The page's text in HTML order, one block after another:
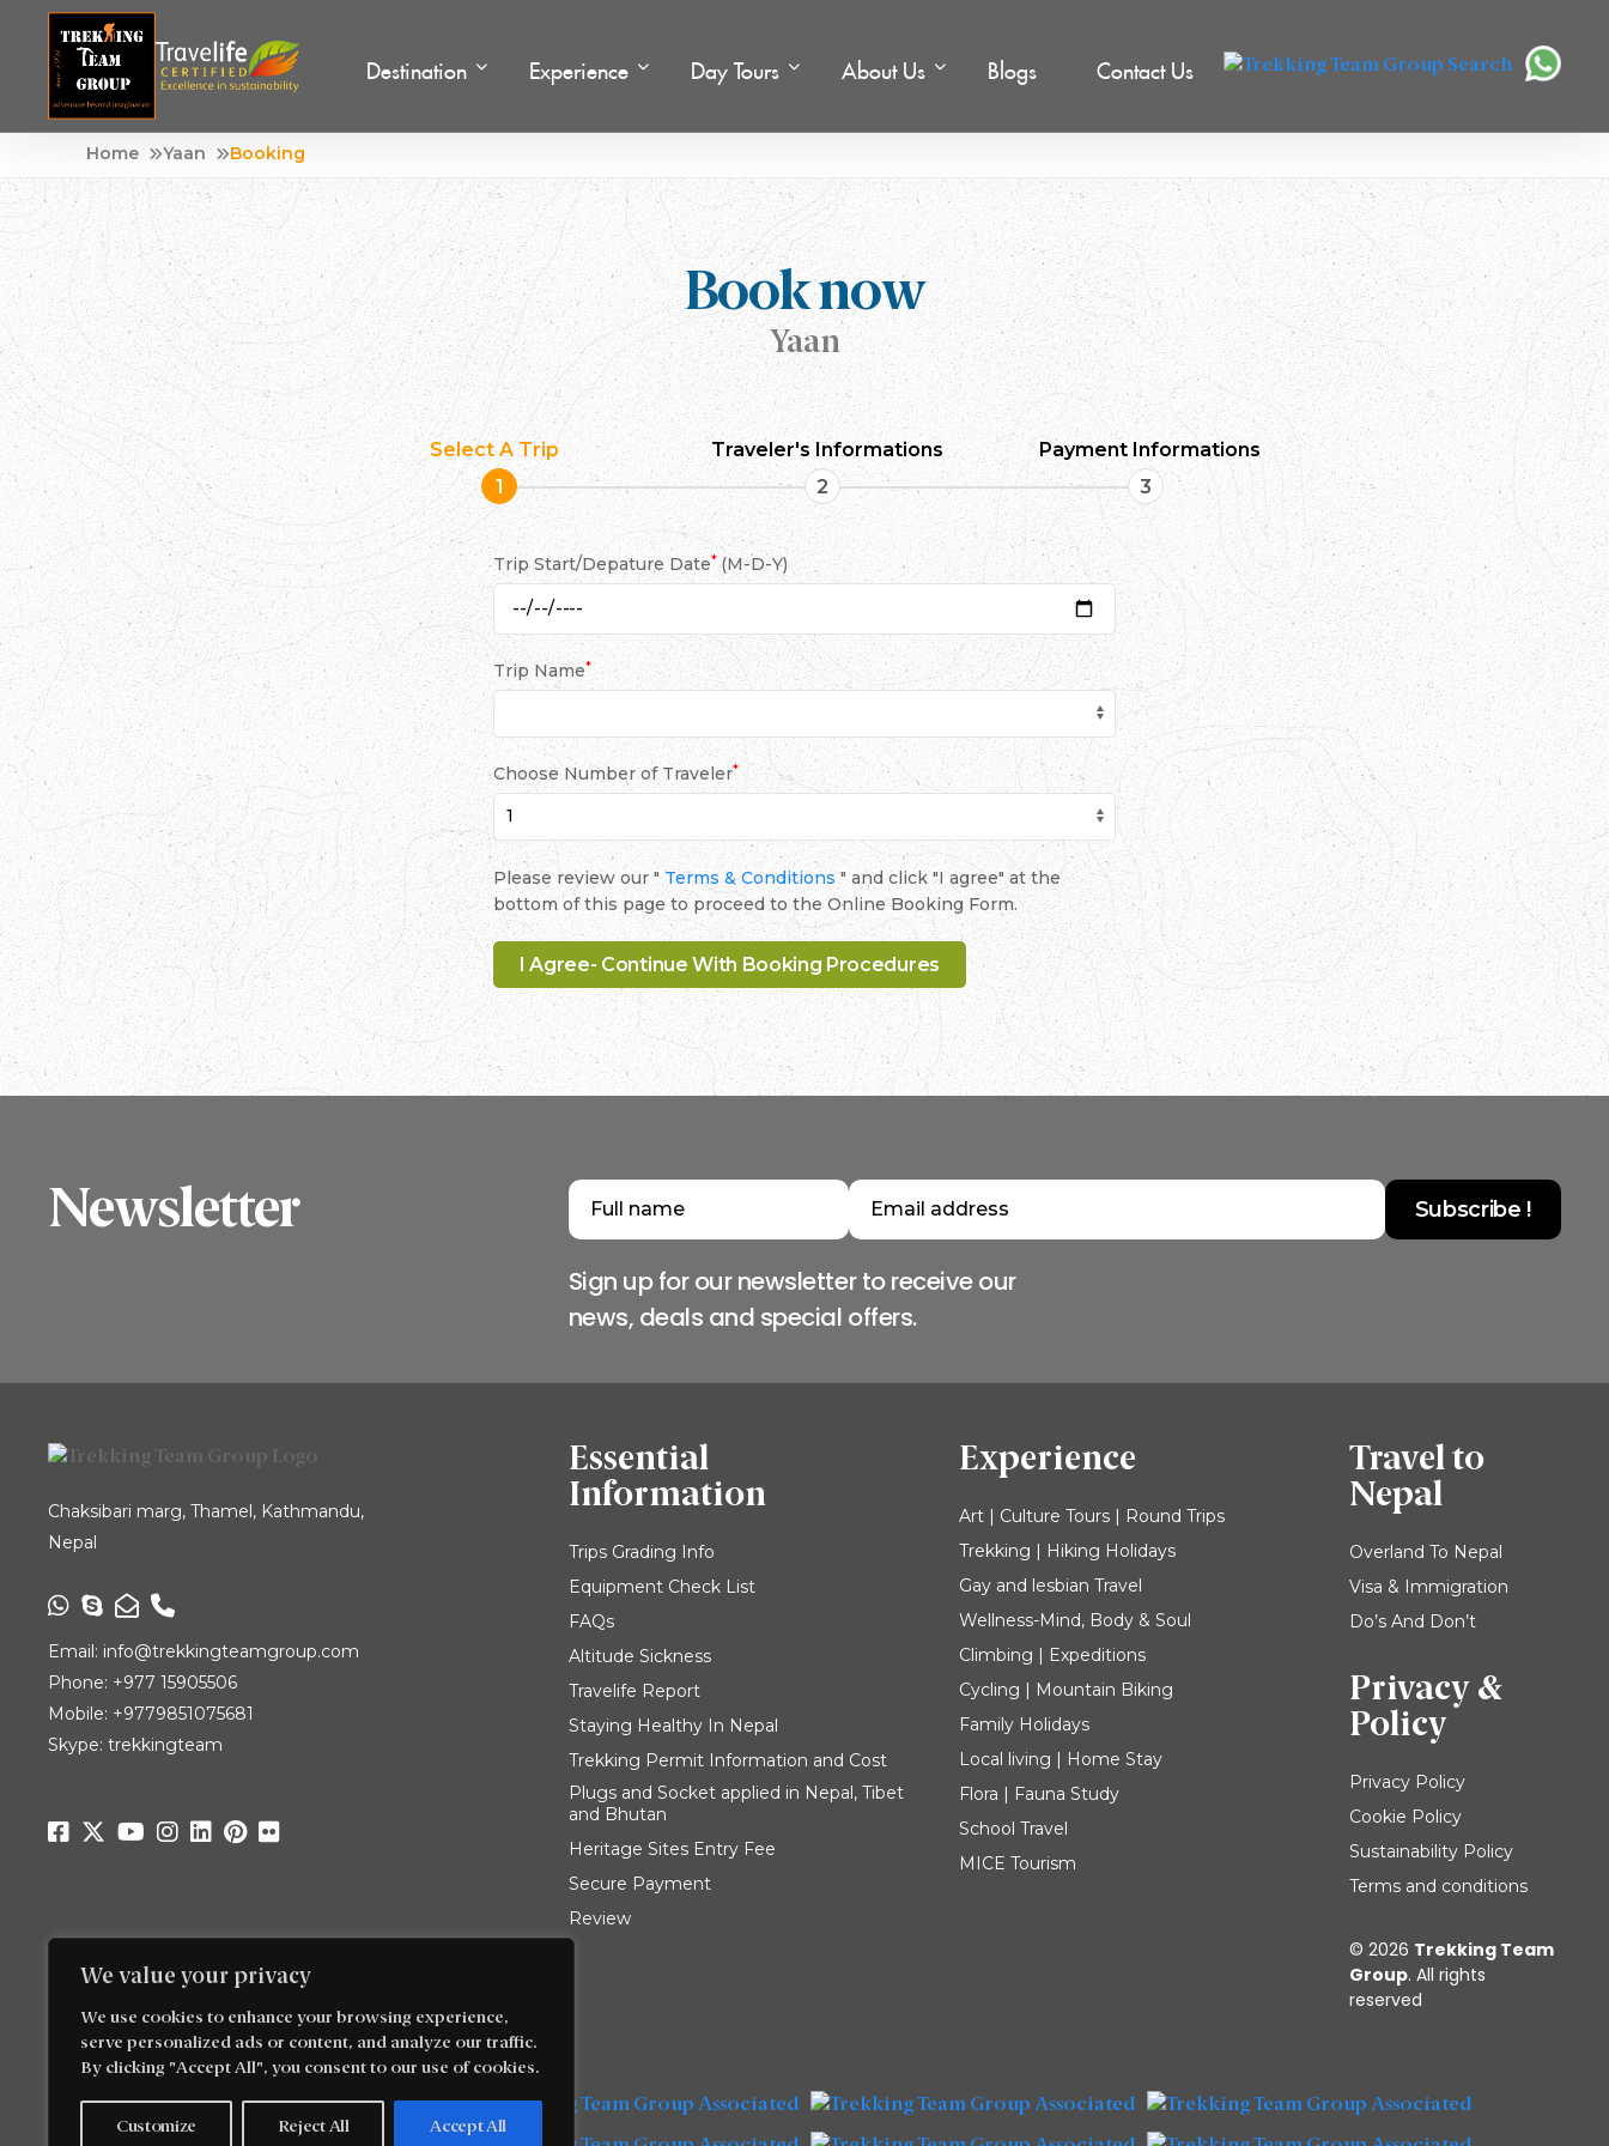
We value your privacy
We use cookies to enhance your browsing experience,
serve personalized ads or content, and analyze our traffic.
By clicking "Accept All", you consent to our use of cookies.
Customize Reject All Accept All
content
Destination Experience Day Tours About Us Blogs Contact Us
Home Yaan Booking
Book now
Yaan
1
Select A Trip
2
Traveler's Informations
3
Payment Informations
Trip Start/Depature Date* (M-D-Y)
Trip Name*
Choose Number of Traveler*
Please review our " Terms & Conditions" and click "I agree" at the
bottom of this page to proceed to the Online Booking Form.
Newsletter
Sign up for our newsletter to receive our
news, deals and special offers.
Chaksibari marg, Thamel, Kathmandu,
Nepal
Email: info@trekkingteamgroup.com
Phone: +977 15905506
Mobile: +9779851075681
Skype: trekkingteam
Essential
Information
Trips Grading Info
Equipment Check List
FAQs
Altitude Sickness
Travelife Report
Staying Healthy In Nepal
Trekking Permit Information and Cost
Plugs and Socket applied in Nepal, Tibet
and Bhutan
Heritage Sites Entry Fee
Secure Payment
Review
Experience
Art | Culture Tours | Round Trips
Trekking | Hiking Holidays
Gay and lesbian Travel
Wellness-Mind, Body & Soul
Climbing | Expeditions
Cycling | Mountain Biking
Family Holidays
Local living | Home Stay
Flora | Fauna Study
School Travel
MICE Tourism
Travel to
Nepal
Overland To Nepal
Visa & Immigration
Do’s And Don’t
Privacy &
Policy
Privacy Policy
Cookie Policy
Sustainability Policy
Terms and conditions
© 2026 Trekking Team
Group. All rights
reserved